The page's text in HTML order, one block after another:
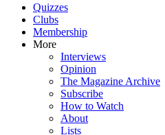
Quizzes
Clubs
Membership
More
Interviews
Opinion
The Magazine Archive
Subscribe
How to Watch
About
Lists